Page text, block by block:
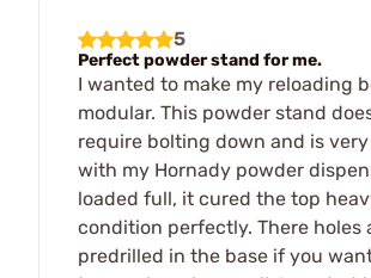
5
Perfect powder stand for me.
I wanted to make my reloading
modular. This powder stand
require bolting down and is
with my Hornady powder
loaded full, it cured the top
condition perfectly. There holes
predrilled in the base if you